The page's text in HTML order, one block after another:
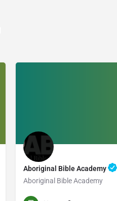
Aboriginal Bible Academy
Aboriginal Bible Academy
PO BOX 12 STN MAIN